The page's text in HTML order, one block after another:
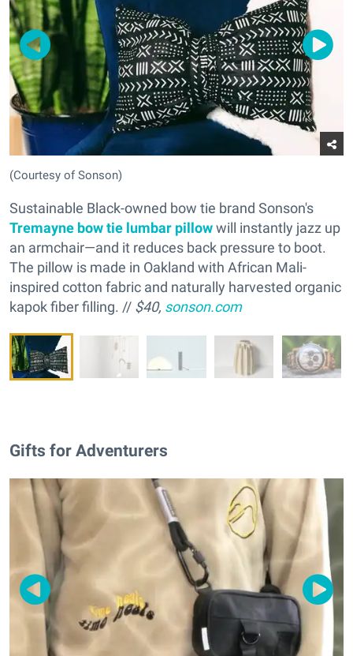
(Courtesy of Sonson)
Sustainable Black-owned bow tie brand Sonson's
Tremayne bow tie lumbar pillowwill instantly jazz up
an armchair—and it reduces back pressure to boot.
The pillow is made in Oakland with African Mali-
inspired cotton fabric and naturally harvested organic
kapok fiber filling. // $40, sonson.com
Gifts for Adventurers